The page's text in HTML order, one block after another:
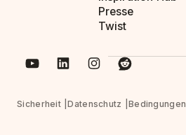
Presse
Twist
Sicherheit Datenschutz Bedingungen